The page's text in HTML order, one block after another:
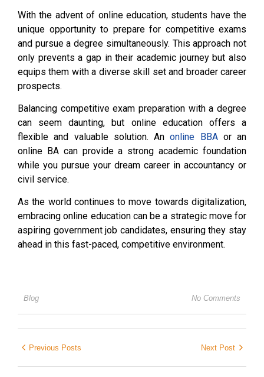
With the advent of online education, students have the
unique opportunity to prepare for competitive exams
and pursue a degree simultaneously. This approach not
only prevents a gap in their academic journey but also
equips them with a diverse skill set and broader career
prospects.
Balancing competitive exam preparation with a degree
can seem daunting, but online education offers a
flexible and valuable solution. Anonline BBAor an
online BA can provide a strong academic foundation
while you pursue your dream career in accountancy or
civil service.
As the world continues to move towards digitalization,
embracing online education can be a strategic move for
aspiring government job candidates, ensuring they stay
ahead in this fast-paced, competitive environment.
Blog No Comments
Previous Posts Next Post